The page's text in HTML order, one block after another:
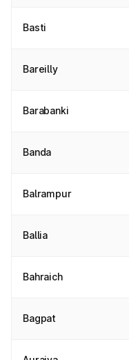
Basti
Bareilly
Barabanki
Banda
Balrampur
Ballia
Bahraich
Bagpat